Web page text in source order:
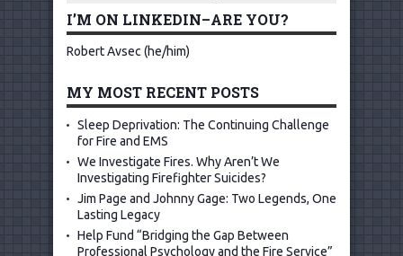
I’M ON LINKEDIN–ARE YOU?
Robert Avsec (he/him)
MY MOST RECENT POSTS
Sleep Deprivation: The Continuing Challenge
for Fire and EMS
We Investigate Fires. Why Aren’t We
Investigating Firefighter Suicides?
Jim Page and Johnny Gage: Two Legends, One
Lasting Legacy
Help Fund “Bridging the Gap Between
Professional Psychology and the Fire Service”